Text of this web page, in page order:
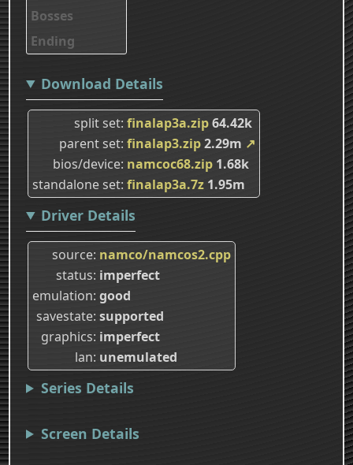
Bosses
Ending
Download Details
split set finalap3a.zip64.42k
parent set finalap3.zip2.29m ↗
bios/device namcoc68.zip 1.68k
standalone set finalap3a.7z 1.95m
Driver Details
source namco/namcos2.cpp
status imperfect
emulation good
savestate supported
graphics imperfect
lan unemulated
Series Details
Screen Details